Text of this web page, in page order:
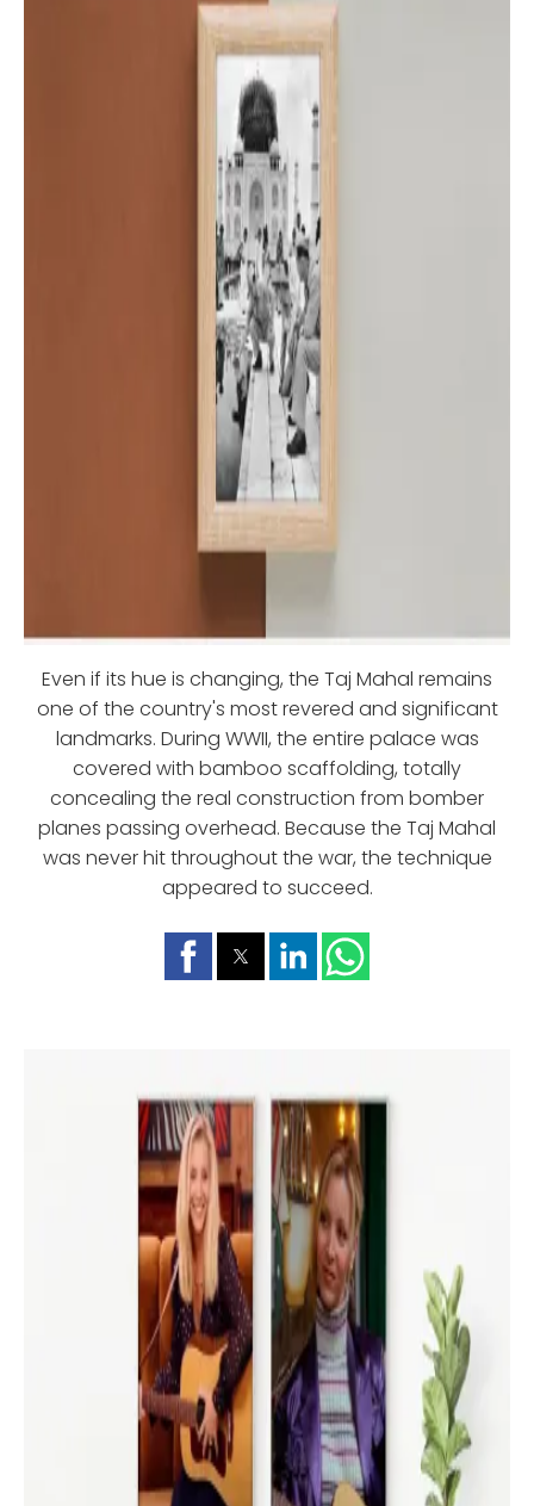
Even if its hue is changing, the Taj Mahal remains
one of the country's most revered and significant
landmarks. During WWII, the entire palace was
covered with bamboo scaffolding, totally
concealing the real construction from bomber
planes passing overhead. Because the Taj Mahal
was never hit throughout the war, the technique
appeared to succeed.